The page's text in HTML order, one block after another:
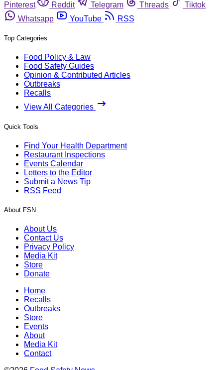
Pinterest
Reddit Telegram Threads
Tiktok
Whatsapp
YouTube RSS
Top Categories
Food Policy & Law
Food Safety Guides
Opinion & Contributed Articles
Outbreaks
Recalls
View All Categories
Quick Tools
Find Your Health Department
Restaurant Inspections
Events Calendar
Letters to the Editor
Submit a News Tip
RSS Feed
About FSN
About Us
Contact Us
Privacy Policy
Media Kit
Store
Donate
Home
Recalls
Outbreaks
Store
Events
About
Media Kit
Contact